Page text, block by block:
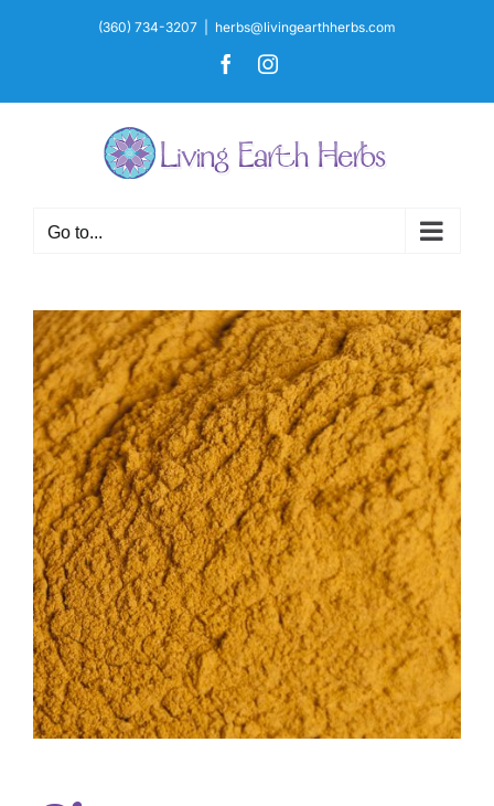
(360) 734-3207 herbs@livingearthherbs.com
FacebookInstagram
Go to...